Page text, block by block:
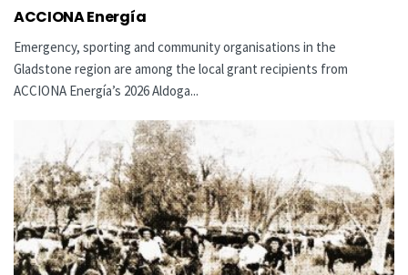
ACCIONA Energía
Emergency, sporting and community organisations in the
Gladstone region are among the local grant recipients from
ACCIONA Energía’s 2026 Aldoga...